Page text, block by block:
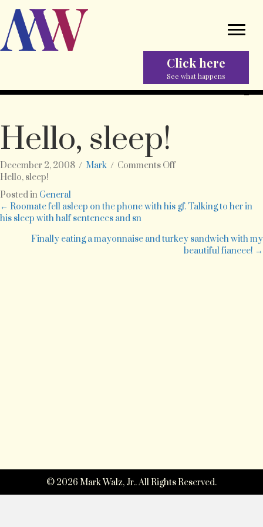
Click here
See what happens
Hello, sleep!
December 2, 2008 / Mark / Comments Offon
Hello, sleep!
Posted in General
Posts
navigation
← Roomate fell asleep on the phone with his gf. Talking to her in
his sleep with half sentences and sn
Finally eating a mayonnaise and turkey sandwich with my
beautiful fiancee! →
© 2026 Mark Walz, Jr.. All Rights Reserved.